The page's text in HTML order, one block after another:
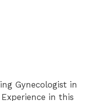
Gynecologist in
in this